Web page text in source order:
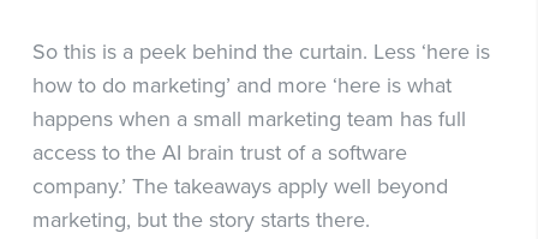
So this is a peek behind the curtain. Less ‘here is
how to do marketing’ and more ‘here is what
happens when a small marketing team has full
access to the AI brain trust of a software
company.’ The takeaways apply well beyond
marketing, but the story starts there.